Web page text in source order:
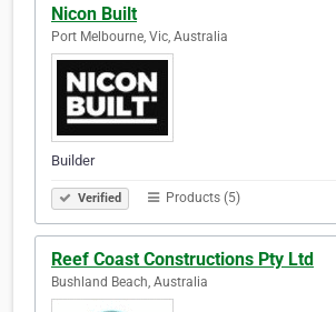
Nicon Built
Port Melbourne, Vic, Australia
Builder
Verified Products (5)
Reef Coast Constructions Pty Ltd
Bushland Beach, Australia